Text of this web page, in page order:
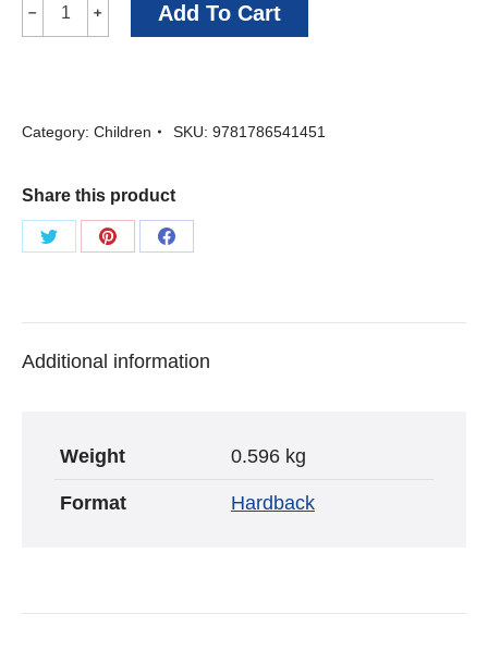
Crown
Torday
﹣ ﹢ Add To Cart
Category: Children SKU: 9781786541451
Share this product
Share
Share
Share
Additional information
Weight 0.596 kg
Format Hardback